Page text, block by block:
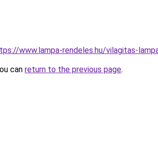
www.lampa-rendeles.hu/vilagitas-
can return to the previous page.